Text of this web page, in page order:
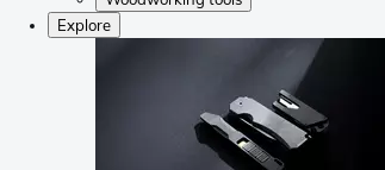
Explore